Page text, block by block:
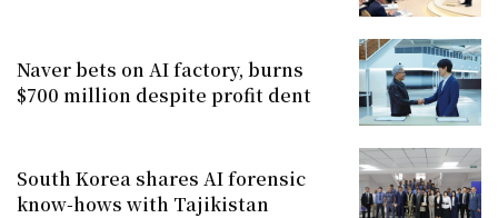
Naver bets on AI factory, burns
$700 million despite profit dent
South Korea shares AI forensic
know-hows with Tajikistan